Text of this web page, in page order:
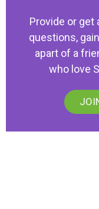
Provide or get
questions,
apart of a
who love